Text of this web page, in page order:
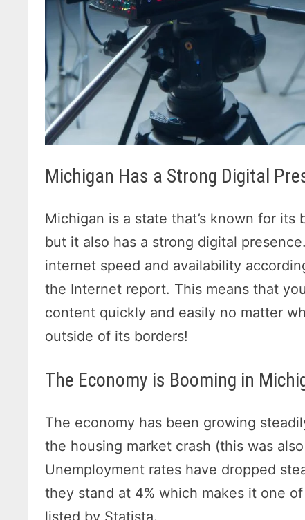
Michigan Has a Strong Digital
Michigan is a state that’s known for
but it also has a strong digital
internet speed and availability
the Internet report. This means that
content quickly and easily no matter
outside of its borders!
The Economy is Booming in
The economy has been growing
the housing market crash (this was
Unemployment rates have dropped
they stand at 4% which makes it one